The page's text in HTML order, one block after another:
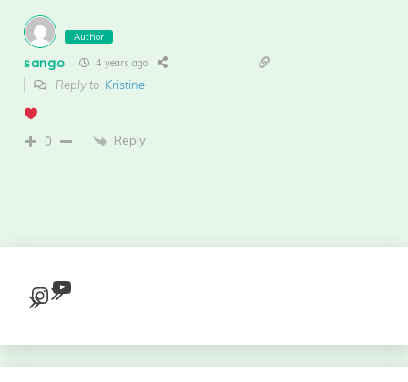
Author
sango 4 years ago
Reply to Kristine
0 Reply
Instagram
YouTube